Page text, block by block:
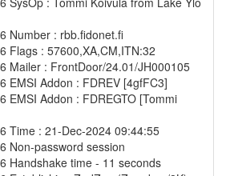
Number : rbb.fidonet.fi
Flags : 57600,XA,CM,ITN:32
Mailer : FrontDoor/24.01/JH000105
EMSI Addon : FDREV [4gfFC3]
EMSI Addon : FDREGTO [Tommi
Time : 21-Dec-2024 09:44:55
Non-password session
Handshake time - 11 seconds